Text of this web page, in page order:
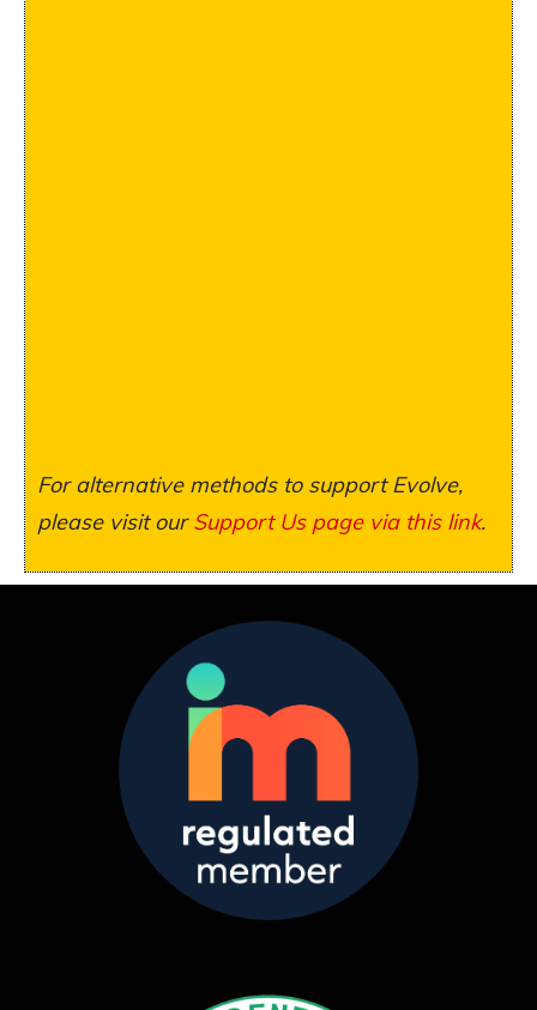
For alternative methods to support Evolve,
please visit ourSupport Us page via this link.